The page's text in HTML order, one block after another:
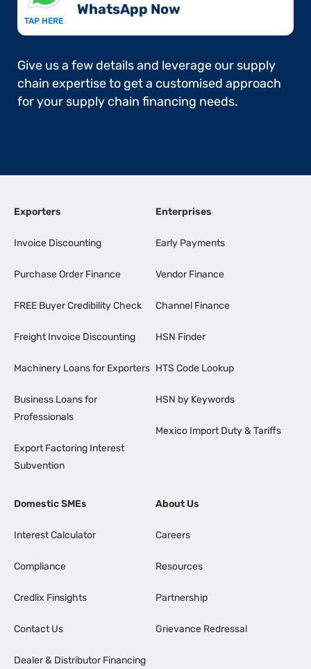
TAP HERE
WhatsApp Now​
Give us a few details and leverage our supply
chain expertise to get a customised approach
for your supply chain financing needs.
Exporters
Invoice Discounting
Purchase Order Finance
FREE Buyer Credibility Check
Freight Invoice Discounting
Machinery Loans for Exporters
Business Loans for
Professionals
Export Factoring Interest
Subvention
Enterprises
Early Payments
Vendor Finance
Channel Finance
HSN Finder
HTS Code Lookup
HSN by Keywords
Mexico Import Duty & Tariffs
Domestic SMEs
Interest Calculator
Compliance
Credlix Finsights
Contact Us
Dealer & Distributor Financing
About Us
Careers
Resources
Partnership
Grievance Redressal